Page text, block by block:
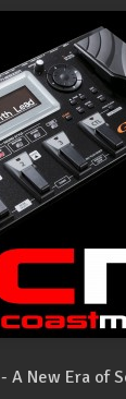
- A New Era of